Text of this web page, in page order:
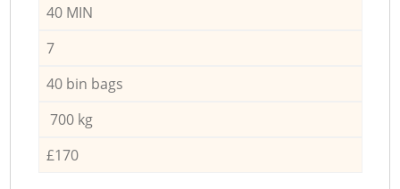
40 MIN
7
40 bin bags
700 kg
£170